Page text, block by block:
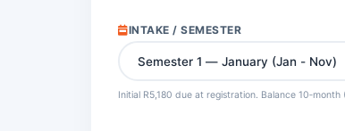
INTAKE / SEMESTER
Initial R5,180 due at registration. Balance 10‑month